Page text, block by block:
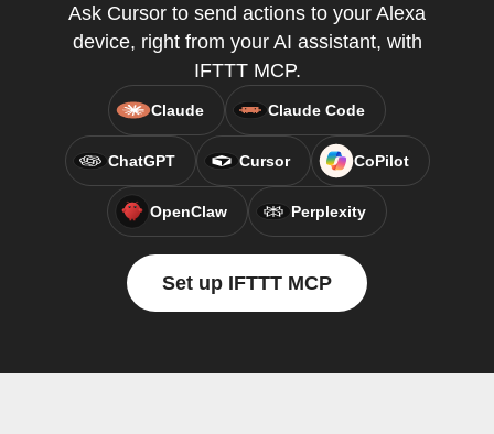
Ask Cursor to send actions to your Alexa
device, right from your AI assistant, with
IFTTT MCP.
Claude Claude Code
ChatGPT Cursor CoPilot
OpenClaw Perplexity
Set up IFTTT MCP